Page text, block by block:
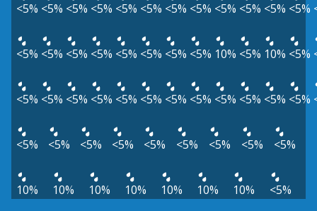
<5% <5% <5% <5% <5% <5% <5% <5% <5% <5% <5% <5%
<5% <5% <5% <5% <5% <5% <5% <5% 10% <5% 10% <5%
<5% <5% <5% <5% <5% <5% <5% <5% <5% <5% <5% <5%
<5% <5% <5% <5% <5% <5% <5% <5% <5%
10% 10% 10% 10% 10% 10% 10% <5%